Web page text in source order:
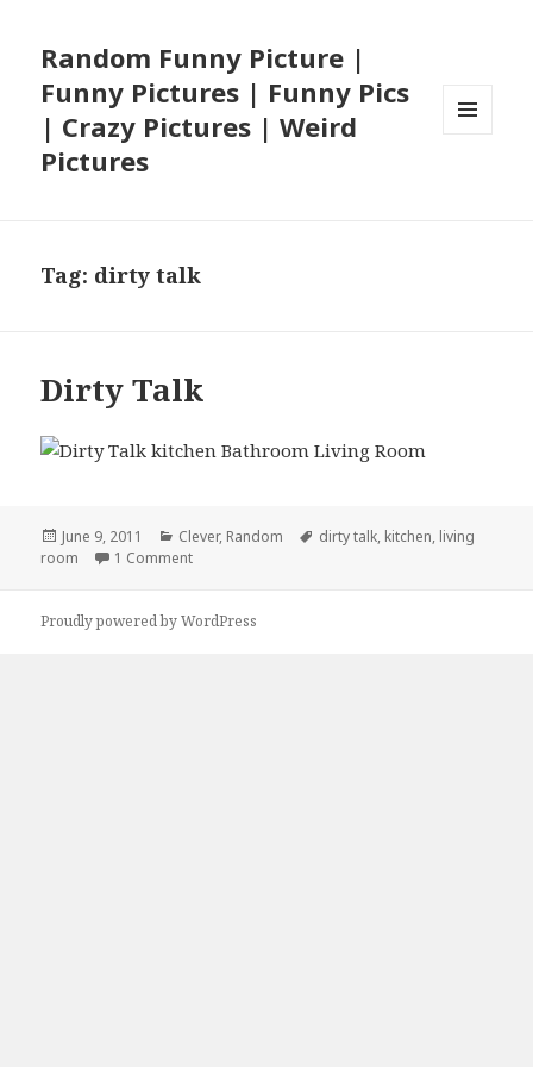
Random Funny Picture |
Funny Pictures | Funny Pics
| Crazy Pictures | Weird
Pictures
Tag: dirty talk
Dirty Talk
Posted
on
June 9, 2011 Categories
Clever, Random Tags
dirty talk, kitchen, living
room
1 Commenton Dirty Talk
Proudly powered by WordPress